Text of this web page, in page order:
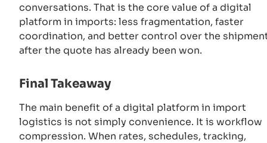
conversations. That is the core value of a digital
platform in imports: less fragmentation, faster
coordination, and better control over the
after the quote has already been won.
Final Takeaway
The main benefit of a digital platform in import
logistics is not simply convenience. It is workflow
compression. When rates, schedules, tracking,